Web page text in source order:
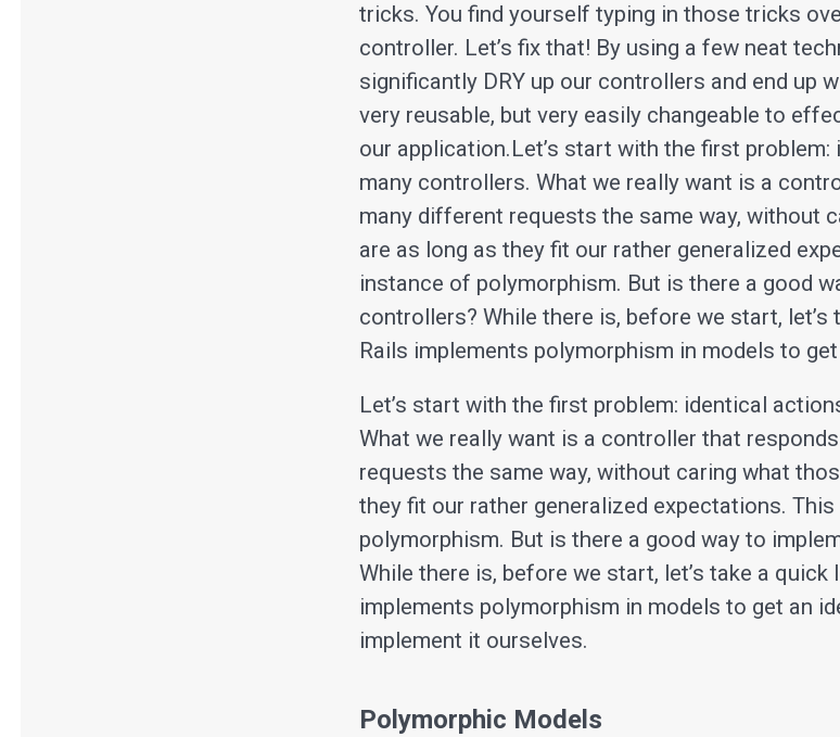
tricks. You find yourself typing in those tricks
controller. Let’s fix that! By using a few neat
significantly DRY up our controllers and end up
very reusable, but very easily changeable to
our application.Let’s start with the first
many controllers. What we really want is a
many different requests the same way, without
are as long as they fit our rather generalized
instance of polymorphism. But is there a good
controllers? While there is, before we start,
Rails implements polymorphism in models to
Let’s start with the first problem: identical
What we really want is a controller that
requests the same way, without caring what
they fit our rather generalized expectations.
polymorphism. But is there a good way to
While there is, before we start, let’s take a quick
implements polymorphism in models to get an
implement it ourselves.
Polymorphic Models